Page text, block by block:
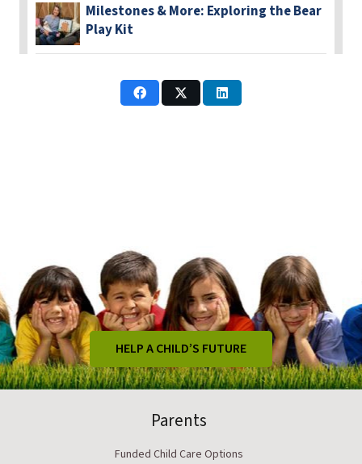
Milestones & More: Exploring the Bear
Play Kit
HELP A CHILD’S FUTURE
Parents
Funded Child Care Options